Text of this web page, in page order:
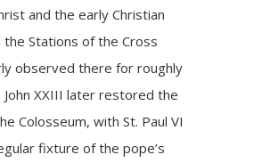
and the early Christian
Stations of the Cross
observed there for roughly
John XXIII later restored the
Colosseum, with St. Paul VI
fixture of the pope’s